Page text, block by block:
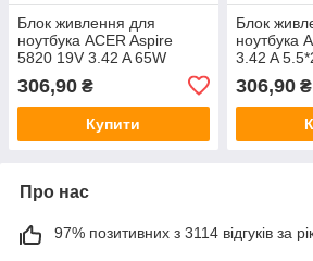
Блок живлення для
ноутбука ACER Aspire
5820 19V 3.42 A 65W
306,90 ₴
Купити
Блок
ноутбука
3.42 A
306,90₴
Про нас
97% позитивних з 3114 відгуків за